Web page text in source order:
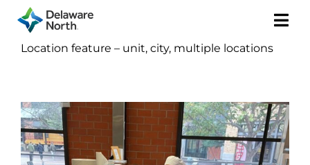
Location feature – unit, city, multiple locations